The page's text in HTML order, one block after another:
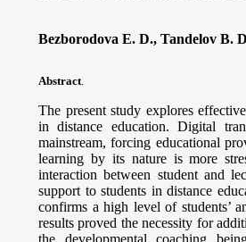
Bezborodova E. D., Tandelov B.
Abstract.
The present study explores
in distance education. Digital
mainstream, forcing educational
learning by its nature is more
interaction between student and
support to students in distance
confirms a high level of students’
results proved the necessity for